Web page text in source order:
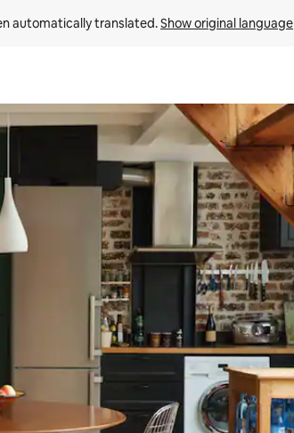
automatically translated. Show original language
explore by touch or swipe gestures.